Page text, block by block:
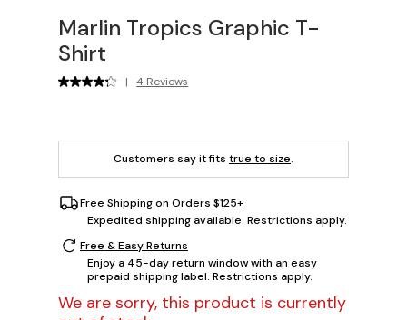
Marlin Tropics Graphic T-
Shirt
| 4 Reviews
Customers say it fits true to size.
Free Shipping on Orders $125+
Expedited shipping available. Restrictions apply.
Free & Easy Returns
Enjoy a 45-day return window with an easy
prepaid shipping label. Restrictions apply.
We are sorry, this product is currently